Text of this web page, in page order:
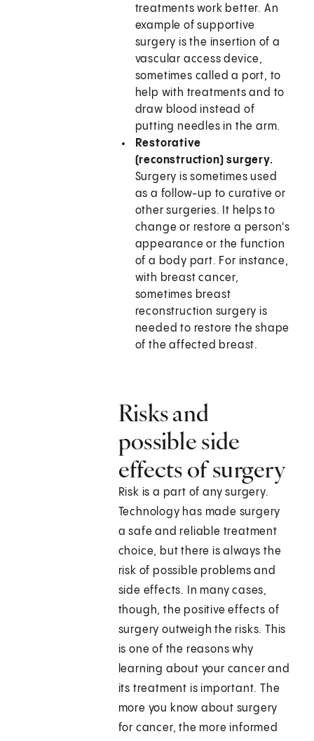
treatments work better. An
example of supportive
surgery is the insertion of a
vascular access device,
sometimes called a port, to
help with treatments and to
draw blood instead of
putting needles in the arm.
Restorative
(reconstruction) surgery.
Surgery is sometimes used
as a follow-up to curative or
other surgeries. It helps to
change or restore a person's
appearance or the function
of a body part. For instance,
with breast cancer,
sometimes breast
reconstruction surgery is
needed to restore the shape
of the affected breast.
Risks and
possible side
effects of surgery
Risk is a part of any surgery.
Technology has made surgery
a safe and reliable treatment
choice, but there is always the
risk of possible problems and
side effects. In many cases,
though, the positive effects of
surgery outweigh the risks. This
is one of the reasons why
learning about your cancer and
its treatment is important. The
more you know about surgery
for cancer, the more informed